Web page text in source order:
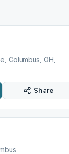
Columbus, OH,
Share